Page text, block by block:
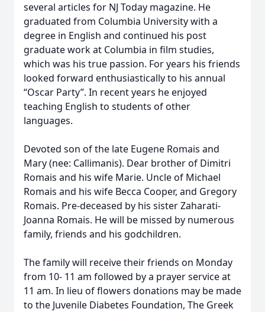
several articles for NJ Today magazine. He
graduated from Columbia University with a
degree in English and continued his post
graduate work at Columbia in film studies,
which was his true passion. For years his friends
looked forward enthusiastically to his annual
“Oscar Party”. In recent years he enjoyed
teaching English to students of other
languages.
Devoted son of the late Eugene Romais and
Mary (nee: Callimanis). Dear brother of Dimitri
Romais and his wife Marie. Uncle of Michael
Romais and his wife Becca Cooper, and Gregory
Romais. Pre-deceased by his sister Zaharati-
Joanna Romais. He will be missed by numerous
family, friends and his godchildren.
The family will receive their friends on Monday
from 10- 11 am followed by a prayer service at
11 am. In lieu of flowers donations may be made
to the Juvenile Diabetes Foundation, The Greek